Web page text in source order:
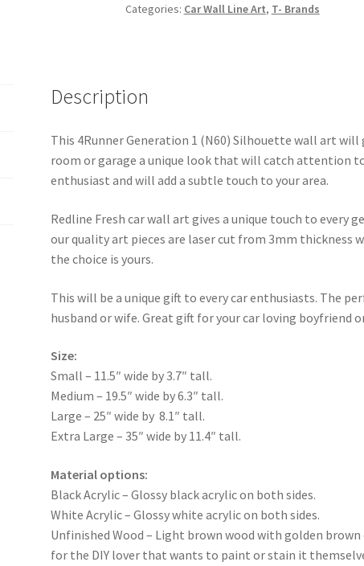
Line
Categories: Car Wall Line Art, T- Brands
Description
This 4Runner Generation 1 (N60) Silhouette wall art will
room or garage a unique look that will catch attention
enthusiast and will add a subtle touch to your area.
Redline Fresh car wall art gives a unique touch to every
our quality art pieces are laser cut from 3mm thickness
the choice is yours.
This will be a unique gift to every car enthusiasts. The
husband or wife. Great gift for your car loving boyfriend
Size:
Small – 11.5″ wide by 3.7″ tall.
Medium – 19.5″ wide by 6.3″ tall.
Large – 25″ wide by 8.1″ tall.
Extra Large – 35″ wide by 11.4″ tall.
Material options:
Black Acrylic – Glossy black acrylic on both sides.
White Acrylic – Glossy white acrylic on both sides.
Unfinished Wood – Light brown wood with golden brown
for the DIY lover that wants to paint or stain it